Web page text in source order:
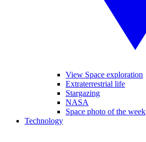
View Space exploration
Extraterrestrial life
Stargazing
NASA
Space photo of the week
Technology